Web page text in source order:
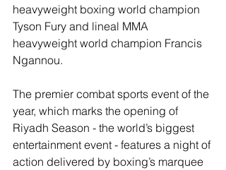
heavyweight boxing world champion
Tyson Fury and lineal MMA
heavyweight world champion Francis
Ngannou.
The premier combat sports event of the
year, which marks the opening of
Riyadh Season - the world’s biggest
entertainment event - features a night of
action delivered by boxing’s marquee